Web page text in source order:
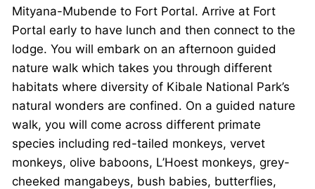
Mityana-Mubende to Fort Portal. Arrive at Fort
Portal early to have lunch and then connect to the
lodge. You will embark on an afternoon guided
nature walk which takes you through different
habitats where diversity of Kibale National Park’s
natural wonders are confined. On a guided nature
walk, you will come across different primate
species including red-tailed monkeys, vervet
monkeys, olive baboons, L’Hoest monkeys, grey-
cheeked mangabeys, bush babies, butterflies,